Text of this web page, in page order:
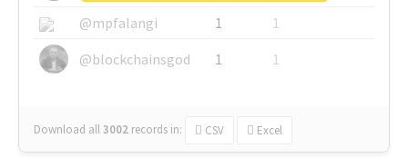
@mpfalangi
1
1
@blockchainsgod
1 1
Download all3002 records in: CSV Excel